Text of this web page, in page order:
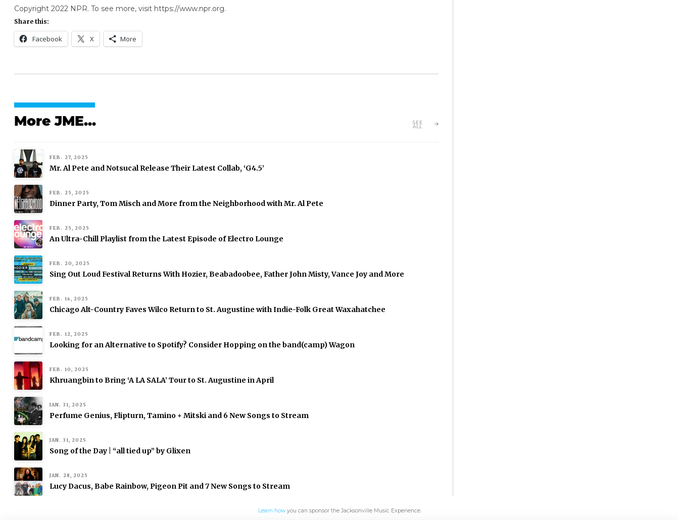
Copyright 2022 NPR. To see more, visit https://www.npr.org.
Share this:
Facebook X More
More JME... SEE
ALL
FEB. 27, 2025
Mr. Al Pete and Notsucal Release Their Latest Collab, ‘G4.5’
FEB. 25, 2025
Dinner Party, Tom Misch and More from the Neighborhood with Mr. Al Pete
FEB. 25, 2025
An Ultra-Chill Playlist from the Latest Episode of Electro Lounge
FEB. 20, 2025
Sing Out Loud Festival Returns With Hozier, Beabadoobee, Father John Misty, Vance Joy and More
FEB. 16, 2025
Chicago Alt-Country Faves Wilco Return to St. Augustine with Indie-Folk Great Waxahatchee
FEB. 12, 2025
Looking for an Alternative to Spotify? Consider Hopping on the band(camp) Wagon
FEB. 10, 2025
Khruangbin to Bring ‘A LA SALA’ Tour to St. Augustine in April
JAN. 31, 2025
Perfume Genius, Flipturn, Tamino + Mitski and 6 New Songs to Stream
JAN. 31, 2025
Song of the Day | “all tied up” by Glixen
JAN. 28, 2025
Lucy Dacus, Babe Rainbow, Pigeon Pit and 7 New Songs to Stream
Learn howyou can sponsor the Jacksonville Music Experience.